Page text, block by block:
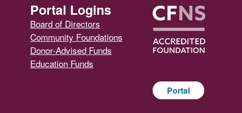
Portal Logins
Board of Directors
Community Foundations
Donor-Advised Funds
Education Funds
Portal